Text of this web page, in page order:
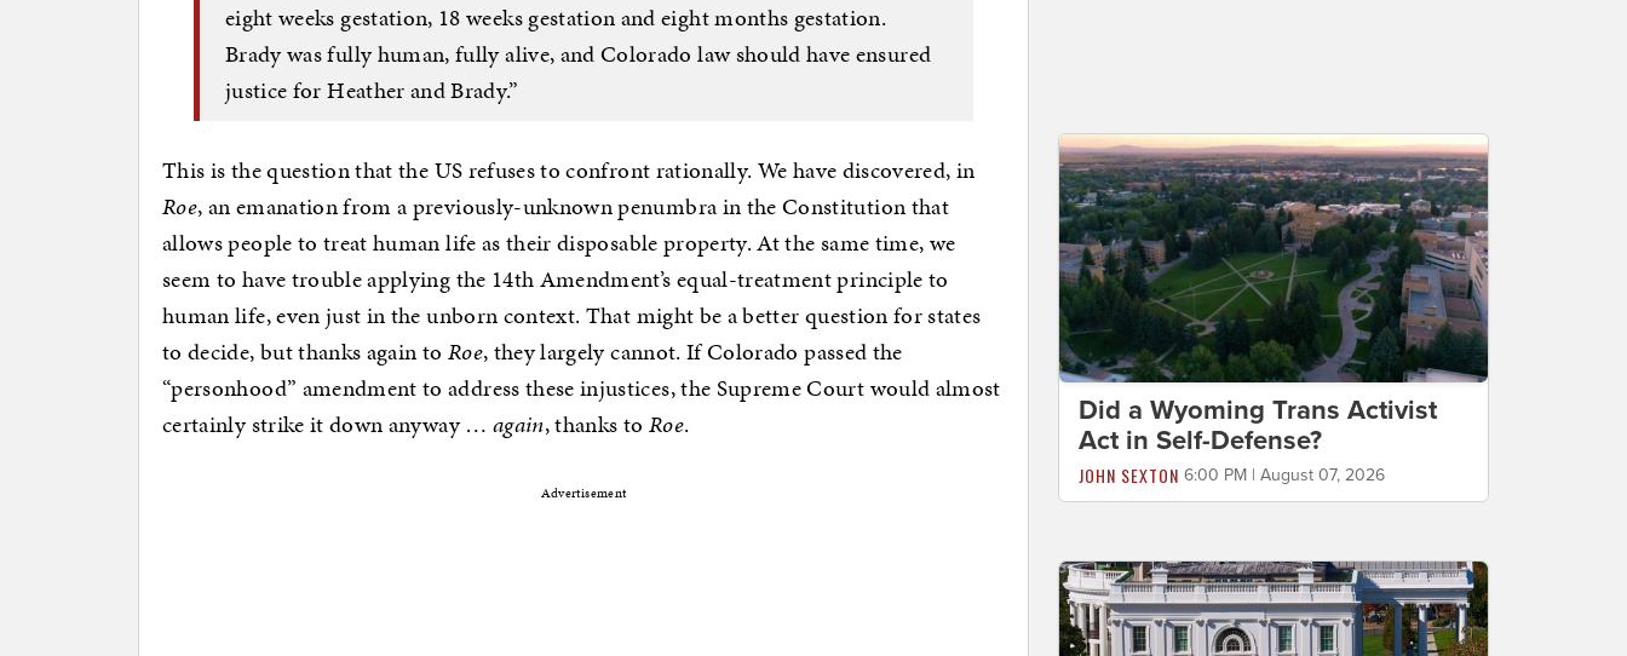
eight weeks gestation, 18 weeks gestation and eight months gestation.
Brady was fully human, fully alive, and Colorado law should have ensured
justice for Heather and Brady.”
This is the question that the US refuses to confront rationally. We have discovered, in
Roe, an emanation from a previously-unknown penumbra in the Constitution that
allows people to treat human life as their disposable property. At the same time, we
seem to have trouble applying the 14th Amendment’s equal-treatment principle to
human life, even just in the unborn context. That might be a better question for states
to decide, but thanks again to Roe, they largely cannot. If Colorado passed the
“personhood” amendment to address these injustices, the Supreme Court would almost
certainly strike it down anyway … again, thanks to Roe.
Advertisement
Did a Wyoming Trans Activist
Act in Self-Defense?
JOHN SEXTON 6:00 PM | August 07, 2026